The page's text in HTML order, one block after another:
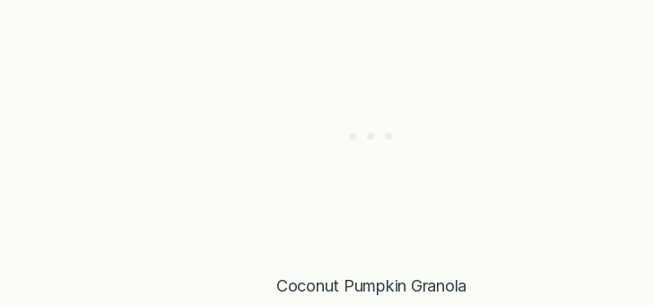
Coconut Pumpkin Granola